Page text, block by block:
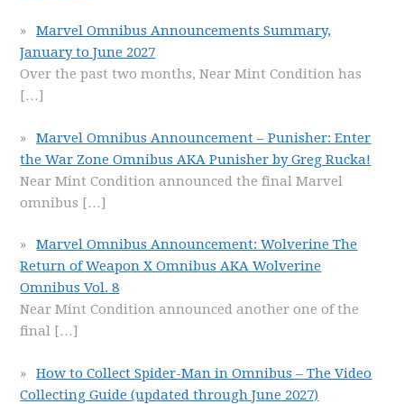
Marvel Omnibus Announcements Summary,
January to June 2027
Over the past two months, Near Mint Condition has
[…]
Marvel Omnibus Announcement – Punisher: Enter
the War Zone Omnibus AKA Punisher by Greg Rucka!
Near Mint Condition announced the final Marvel
omnibus […]
Marvel Omnibus Announcement: Wolverine The
Return of Weapon X Omnibus AKA Wolverine
Omnibus Vol. 8
Near Mint Condition announced another one of the
final […]
How to Collect Spider-Man in Omnibus – The Video
Collecting Guide (updated through June 2027)